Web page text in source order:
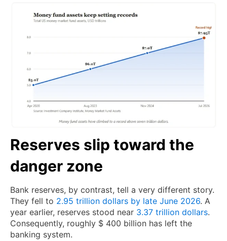
Reserves slip toward the
danger zone
Bank reserves, by contrast, tell a very different story.
They fell to 2.95 trillion dollars by late June 2026. A
year earlier, reserves stood near 3.37 trillion dollars.
Consequently, roughly $ 400 billion has left the
banking system.